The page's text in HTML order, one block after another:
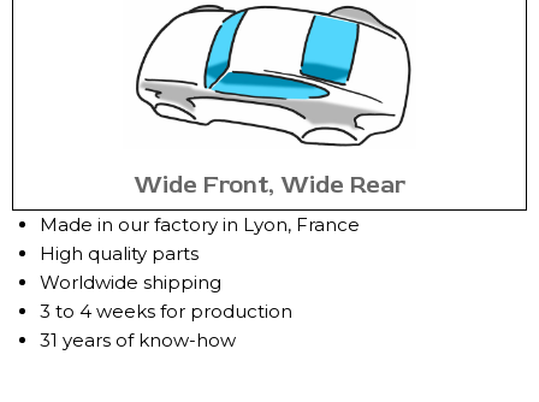
Wide Front, Wide Rear
Made in our factory in Lyon, France
High quality parts
Worldwide shipping
3 to 4 weeks for production
31 years of know-how